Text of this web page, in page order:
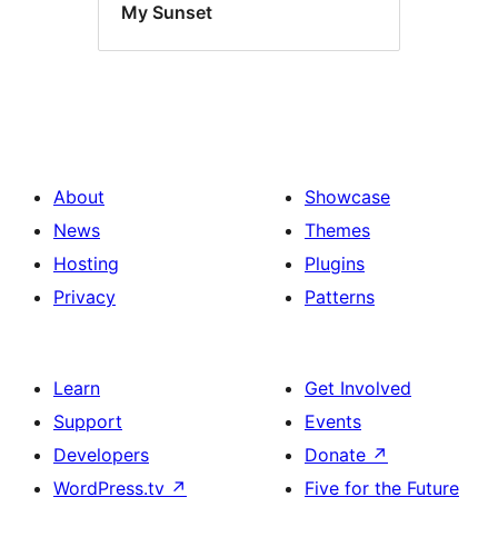
My Sunset
About
News
Hosting
Privacy
Showcase
Themes
Plugins
Patterns
Learn
Support
Developers
WordPress.tv ↗
Get Involved
Events
Donate ↗
Five for the Future